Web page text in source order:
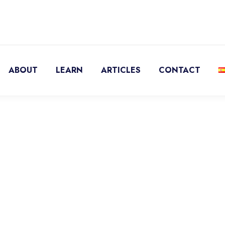
ABOUT LEARN ARTICLES CONTACT